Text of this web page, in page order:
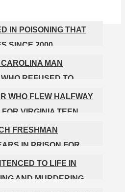
IN POISONING THAT
SINCE 2000
MAN
REFUSED TO
WHO FLEW HALFWAY
VIRGINIA TEEN
FRESHMAN
IN PRISON FOR
TO LIFE IN
AND MURDERING